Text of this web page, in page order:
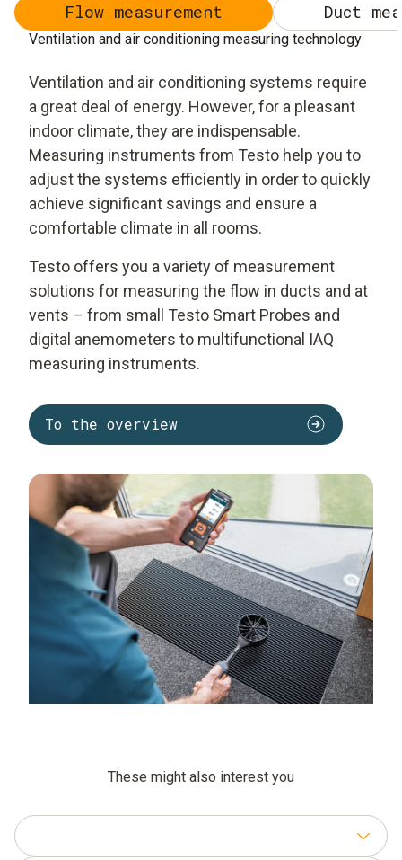
Flow measurement Duct
Ventilation and air conditioning measuring technology
Ventilation and air conditioning systems require
a great deal of energy. However, for a pleasant
indoor climate, they are indispensable.
Measuring instruments from Testo help you to
adjust the systems efficiently in order to quickly
achieve significant savings and ensure a
comfortable climate in all rooms.
Testo offers you a variety of measurement
solutions for measuring the flow in ducts and at
vents – from small Testo Smart Probes and
digital anemometers to multifunctional IAQ
measuring instruments.
To the overview
These might also interest you